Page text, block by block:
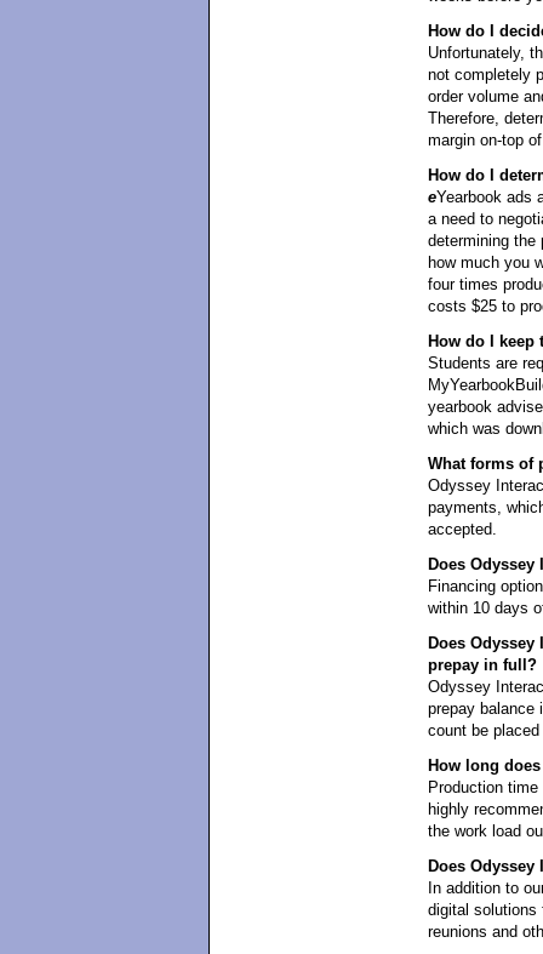
How do I
Unfortunately,
not completely
order volume
Therefore,
margin on-top
How do I
eYearbook ads
a need to
determining the
how much you
four times
costs $25 to
How do I keep
Students are
yearbook
which was
What forms of
Odyssey
payments,
accepted.
Does
Financing
within 10 days
Does
prepay in full?
Odyssey
prepay balance
count be
How long
Production
highly
the work load
Does
In addition to
digital solutions
reunions and